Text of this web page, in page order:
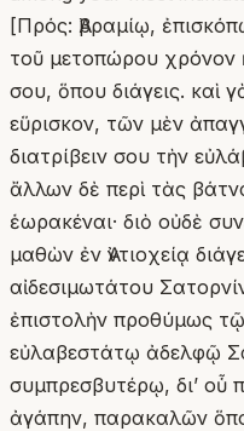
[Πρός: Ἀβραμίῳ,
τοῦ μετοπώρου χρόνον
σου, ὅπου διάγεις. καὶ
εὕρισκον, τῶν μὲν
διατρίβειν σου τὴν
ἄλλων δὲ περὶ τὰς
ἑωρακέναι· διὸ οὐδὲ
μαθὼν ἐν Ἀντιοχείᾳ
αἰδεσιμωτάτου
ἐπιστολὴν προθύμως
εὐλαβεστάτῳ ἀδελφῷ
συμπρεσβυτέρῳ, δι’ οὗ
ἀγάπην, παρακαλῶν